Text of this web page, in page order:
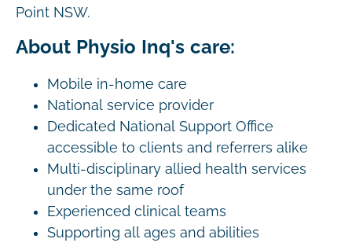
Point NSW.
About Physio Inq's care:
Mobile in-home care
National service provider
Dedicated National Support Office
accessible to clients and referrers alike
Multi-disciplinary allied health services
under the same roof
Experienced clinical teams
Supporting all ages and abilities